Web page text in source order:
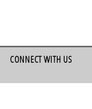
CONNECT WITH US